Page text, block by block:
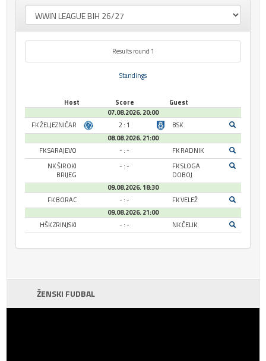
Results round 1
Standings
Host Score
Guest
07.08.2026. 20:00
FK ŽELJEZNIČAR
2 : 1
BSK
08.08.2026. 21:00
FK SARAJEVO
- : -
FK RADNIK
NK ŠIROKI
BRIJEG
- : -
FK SLOGA
DOBOJ
09.08.2026. 18:30
FK BORAC
- : -
FK VELEŽ
09.08.2026. 21:00
HŠK ZRINJSKI
- : - NK ČELIK
ŽENSKI FUDBAL